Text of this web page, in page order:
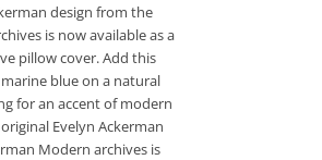
design from the
is now available as a
pillow cover. Add this
blue on a natural
for an accent of modern
Evelyn Ackerman
Modern archives is